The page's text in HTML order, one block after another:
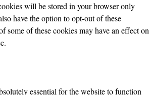
will be stored in your browser only
have the option to opt-out of these
some of these cookies may have an effect on
essential for the website to function